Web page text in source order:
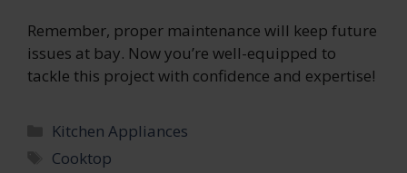
Remember, proper maintenance will keep future
issues at bay. Now you’re well-equipped to
tackle this project with confidence and expertise!
Categories
Kitchen Appliances
Tags
Cooktop